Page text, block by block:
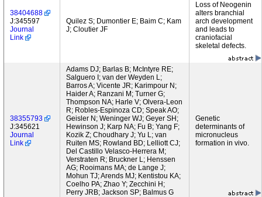
38404688
J:345597
Journal
Link
Quilez S; Dumontier E; Baim C; Kam
J; Cloutier JF
Loss of Neogenin
alters branchial
arch development
and leads to
craniofacial
skeletal defects.
38355793
J:345621
Journal
Link
Adams DJ; Barlas B; McIntyre RE;
Salguero I; van der Weyden L;
Barros A; Vicente JR; Karimpour N;
Haider A; Ranzani M; Turner G;
Thompson NA; Harle V; Olvera-Leon
R; Robles-Espinoza CD; Speak AO;
Geisler N; Weninger WJ; Geyer SH;
Hewinson J; Karp NA; Fu B; Yang F;
Kozik Z; Choudhary J; Yu L; van
Ruiten MS; Rowland BD; Lelliott CJ;
Del Castillo Velasco-Herrera M;
Verstraten R; Bruckner L; Henssen
AG; Rooimans MA; de Lange J;
Mohun TJ; Arends MJ; Kentistou KA;
Coelho PA; Zhao Y; Zecchini H;
Perry JRB; Jackson SP; Balmus G
Genetic
determinants of
micronucleus
formation in vivo.